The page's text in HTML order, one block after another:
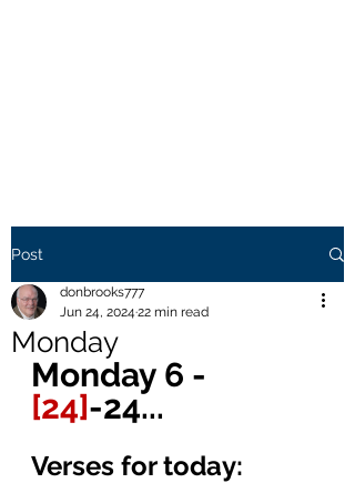
Post
Monday
donbrooks777
Jun 24, 2024 22 min read
Monday 6 -
[24]-24...
Verses for today: